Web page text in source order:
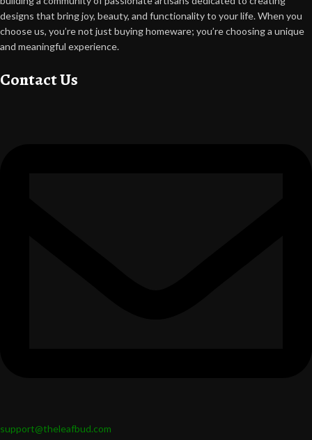
designs that bring joy, beauty, and functionality to your life. When you
choose us, you’re not just buying homeware; you’re choosing a unique
and meaningful experience.
Contact Us
support@theleafbud.com